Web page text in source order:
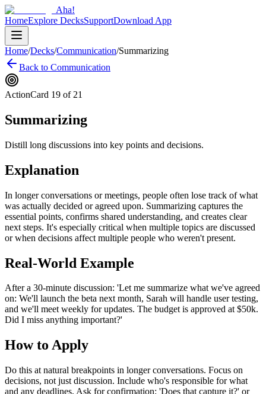
Aha!
HomeExplore DecksSupportDownload App
Home/Decks/Communication/Summarizing
Back to Communication
ActionCard 19 of 21
Summarizing
Distill long discussions into key points and decisions.
Explanation
In longer conversations or meetings, people often lose track of what
was actually decided or agreed upon. Summarizing captures the
essential points, confirms shared understanding, and creates clear
next steps. It's especially critical when multiple topics are discussed
or when decisions affect multiple people who weren't present.
Real-World Example
After a 30-minute discussion: 'Let me summarize what we've agreed
on: We'll launch the beta next month, Sarah will handle user testing,
and we'll meet weekly for updates. The budget is approved at $50k.
Did I miss anything important?'
How to Apply
Do this at natural breakpoints in longer conversations. Focus on
decisions, not just discussion. Include who's responsible for what
and any deadlines. Ask for confirmation: 'Does that capture it?' or